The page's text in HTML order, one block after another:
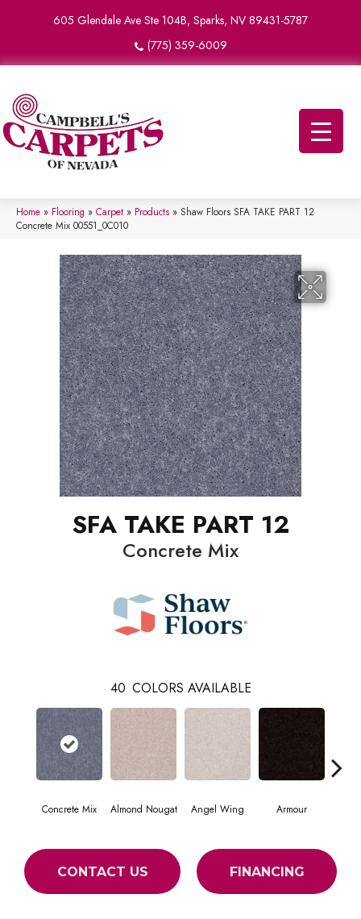
605 Glendale Ave Ste 104B, Sparks, NV 89431-5787
(775) 359-6009
Home » Flooring » Carpet » Products » Shaw Floors SFA TAKE PART 12
Concrete Mix 00551_0C010
SFA TAKE PART 12
Concrete Mix
40 COLORS AVAILABLE
Concrete Mix Almond Nougat Angel Wing Armour
CONTACT US FINANCING